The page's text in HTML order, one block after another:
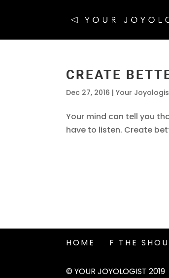
CREATE
Dec 27, 2016 |Your
Your mind can tell you
have to listen. Create
HOME F THE
© YOUR JOYOLOGIST 2019